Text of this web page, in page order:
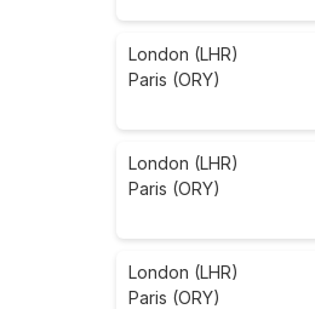
London (LHR)
Paris (ORY)
London (LHR)
Paris (ORY)
London (LHR)
Paris (ORY)